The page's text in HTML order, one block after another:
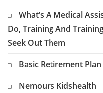
What’s A Medical
Do, Training And
Seek Out Them
Basic Retirement Plan
Nemours Kidshealth